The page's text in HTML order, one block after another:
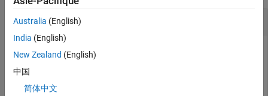
Move Parrot Drone to Right
Connect to a Parrot drone.
Australia (English)
India (English)
New Zealand (English)
中国
简体中文